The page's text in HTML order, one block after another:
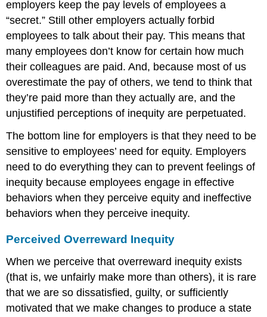
employers keep the pay levels of employees a
“secret.” Still other employers actually forbid
employees to talk about their pay. This means that
many employees don’t know for certain how much
their colleagues are paid. And, because most of us
overestimate the pay of others, we tend to think that
they’re paid more than they actually are, and the
unjustified perceptions of inequity are perpetuated.
The bottom line for employers is that they need to be
sensitive to employees’ need for equity. Employers
need to do everything they can to prevent feelings of
inequity because employees engage in effective
behaviors when they perceive equity and ineffective
behaviors when they perceive inequity.
Perceived Overreward Inequity
When we perceive that overreward inequity exists
(that is, we unfairly make more than others), it is rare
that we are so dissatisfied, guilty, or sufficiently
motivated that we make changes to produce a state